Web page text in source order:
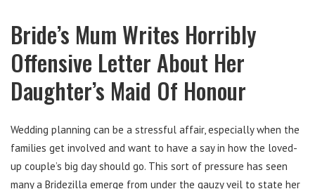
Bride’s Mum Writes Horribly
Offensive Letter About Her
Daughter’s Maid Of Honour
Wedding planning can be a stressful affair, especially when the
families get involved and want to have a say in how the loved-
up couple’s big day should go. This sort of pressure has seen
many a Bridezilla emerge from under the gauzy veil to state her